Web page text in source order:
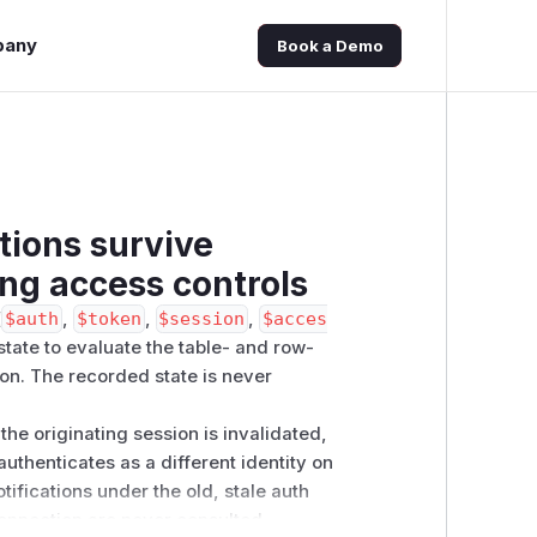
Book a Demo
survive
access controls
$auth , $token , $session , $acces
to evaluate the table- and row-
The recorded state is never
originating session is invalidated,
as a different identity on
under the old, stale auth
are never consulted.